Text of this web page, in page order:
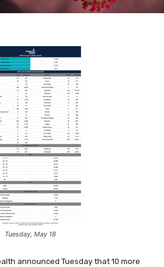
Tuesday, May 18
announced Tuesday that 10 more